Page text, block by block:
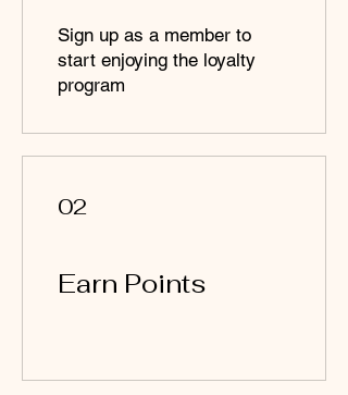
Sign up as a member to
start enjoying the loyalty
program
02
Earn Points